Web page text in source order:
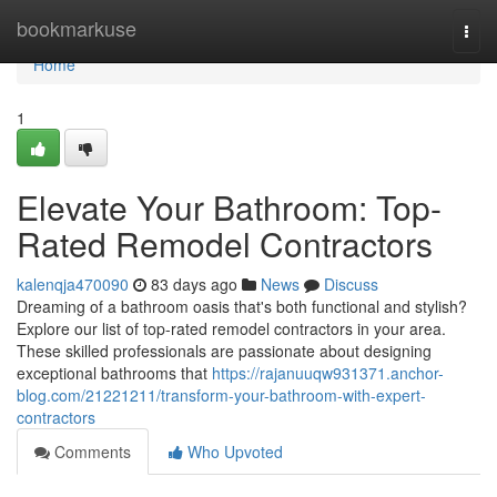
bookmarkuse
Home
Home
1
Elevate Your Bathroom: Top-
Rated Remodel Contractors
kalenqja470090 83 days ago News
Discuss
Dreaming of a bathroom oasis that's both functional and stylish?
Explore our list of top-rated remodel contractors in your area.
These skilled professionals are passionate about designing
exceptional bathrooms that https://rajanuuqw931371.anchor-
blog.com/21221211/transform-your-bathroom-with-expert-
contractors
Comments
Who Upvoted